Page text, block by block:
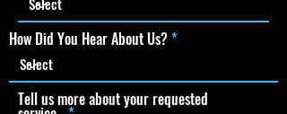
How Did You Hear About Us?
Tell us more about your requested